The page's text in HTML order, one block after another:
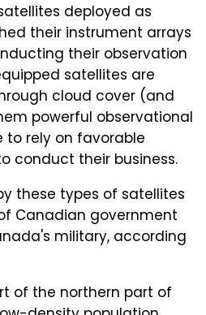
deployed as
their instrument arrays
their observation
satellites are
cloud cover (and
powerful observational
rely on favorable
conduct their business.
these types of satellites
Canadian government
military, according
of the northern part of